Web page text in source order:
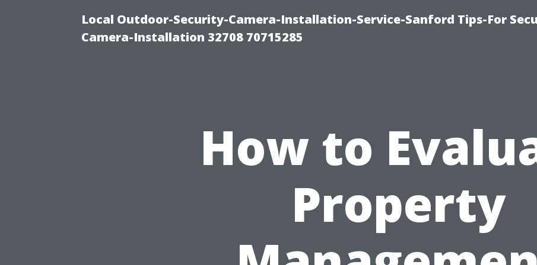
Local Outdoor-Security-Camera-Installation-Service-Sanford Tips-For
Camera-Installation 32708 70715285
How to
Property